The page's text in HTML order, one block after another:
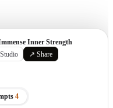
Inner Strength
↗ Share
4